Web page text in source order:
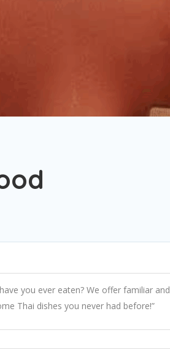
you ever eaten? We offer familiar and
Thai dishes you never had before!”